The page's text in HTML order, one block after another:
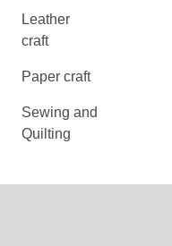
Leather
craft
Paper craft
Sewing and
Quilting